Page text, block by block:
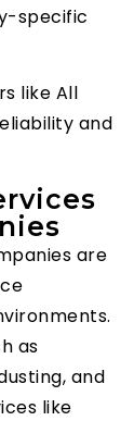
specific
like All
and
are
as
and
like